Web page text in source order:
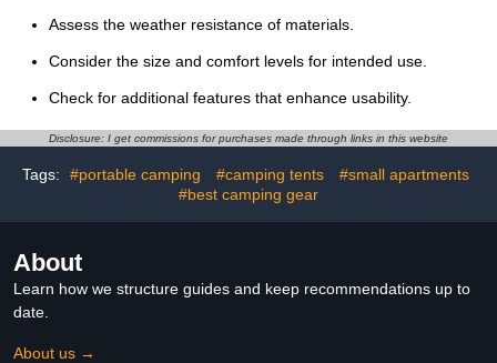
Assess the weather resistance of materials.
Consider the size and comfort levels for intended use.
Check for additional features that enhance usability.
Disclosure: I get commissions for purchases made through links in this website
Tags: #portable camping #camping tents
#small apartments
#best camping gear
About
Learn how we structure guides and keep recommendations up to
date.
About us →